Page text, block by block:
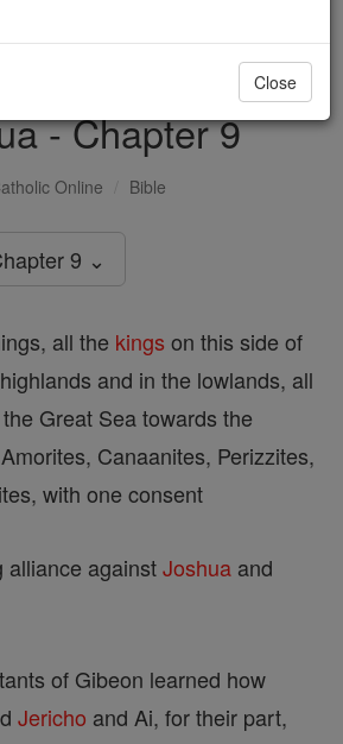
DONATE TODAY >
- Chapter 9
Online Bible
9 ⌄
all the kings on this side of
and in the lowlands, all
Great Sea towards the
Canaanites, Perizzites,
with one consent
alliance againstJoshua and
of Gibeon learned how
Jericho and Ai, for their part,
Close